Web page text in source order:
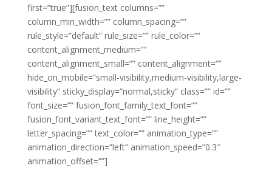
first=”true”][fusion_text columns=””
column_min_width=”” column_spacing=””
rule_style=”default” rule_size=”” rule_color=””
content_alignment_medium=””
content_alignment_small=”” content_alignment=””
hide_on_mobile=”small-visibility,medium-visibility,large-
visibility” sticky_display=”normal,sticky” class=”” id=””
font_size=”” fusion_font_family_text_font=””
fusion_font_variant_text_font=”” line_height=””
letter_spacing=”” text_color=”” animation_type=””
animation_direction=”left” animation_speed=”0.3″
animation_offset=””]